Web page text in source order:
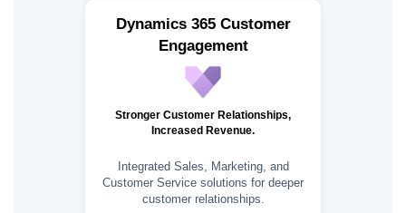
Dynamics 365 Customer
Engagement
Stronger Customer Relationships,
Increased Revenue.
Integrated Sales, Marketing, and
Customer Service solutions for deeper
customer relationships.